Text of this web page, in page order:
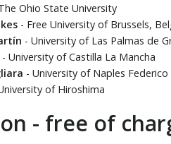
Ohio State University
- Free University of Brussels,
- University of Las Palmas de
- University of Castilla La Mancha
- University of Naples Federico
of Hiroshima
- free of